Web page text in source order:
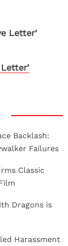
Backlash:
Failures
Classic
Dragons is
Harassment